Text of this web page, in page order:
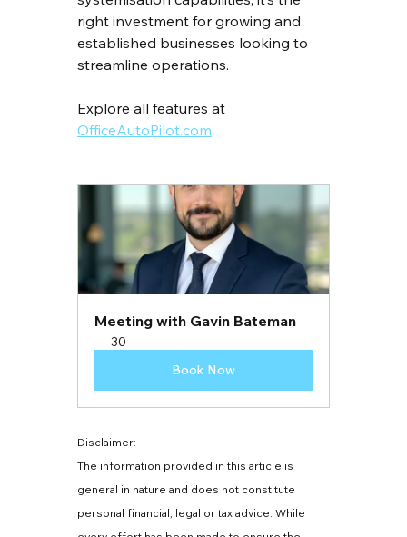
right investment for growing and
established businesses looking to
streamline operations.
Explore all features at
OfficeAutoPilot.com.
Meeting with Gavin Bateman
30
Book Now
Disclaimer:
The information provided in this article is
general in nature and does not constitute
personal financial, legal or tax advice. While